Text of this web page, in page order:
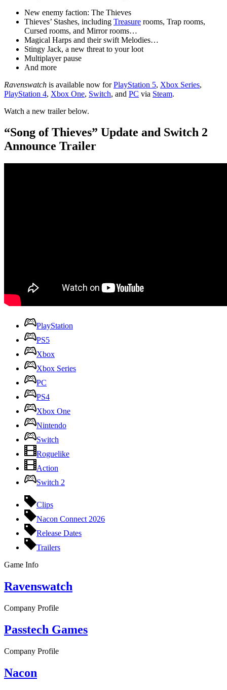
New enemy faction: The Thieves
Thieves’ Stashes, including Treasure rooms, Trap rooms,
Cursed rooms, and Mirror rooms…
Magical Harps and their swift Melodies…
Stingy Jack, a new threat to your loot
Multiplayer pause
And more
Ravenswatch is available now forPlayStation 5, Xbox Series,
PlayStation 4, Xbox One, Switch, and PC via Steam.
Watch a new trailer below.
“Song of Thieves” Update and Switch 2
Announce Trailer
PlayStation
PS5
Xbox
Xbox Series
PC
PS4
Xbox One
Nintendo
Switch
Roguelike
Action
Switch 2
Clips
Nacon Connect 2026
Release Dates
Trailers
Game Info
Ravenswatch
Company Profile
Passtech Games
Company Profile
Nacon